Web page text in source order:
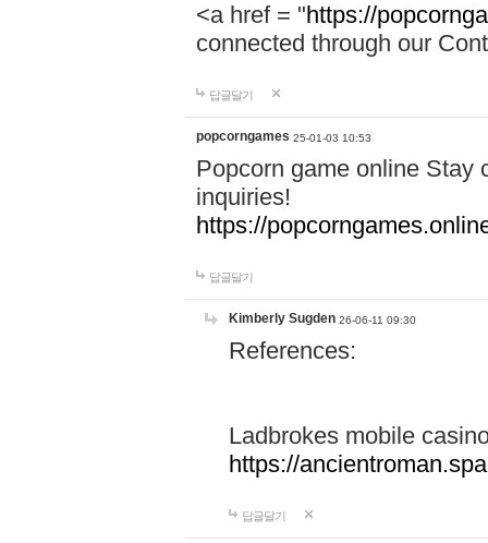
<a href = "https://
connected through our
답글달기
popcorngames 25-01-03 10:53
Popcorn game online Stay
inquiries!
https://
답글달기
Kimberly Sugden 26-06-11 09:30
References:
Ladbrokes mobile
https://
답글달기